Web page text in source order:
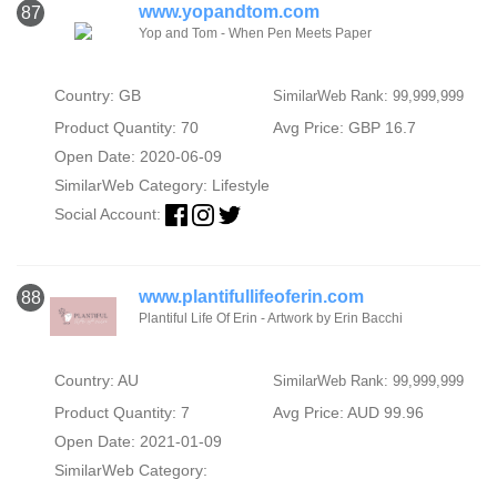
87 www.yopandtom.com
Yop and Tom - When Pen Meets Paper
Country: GB SimilarWeb Rank: 99,999,999
Product Quantity: 70
Avg Price: GBP 16.7
Open Date: 2020-06-09
SimilarWeb Category: Lifestyle
Social Account:
88 www.plantifullifeoferin.com
Plantiful Life Of Erin - Artwork by Erin Bacchi
Country: AU SimilarWeb Rank: 99,999,999
Product Quantity: 7
Avg Price: AUD 99.96
Open Date: 2021-01-09
SimilarWeb Category: